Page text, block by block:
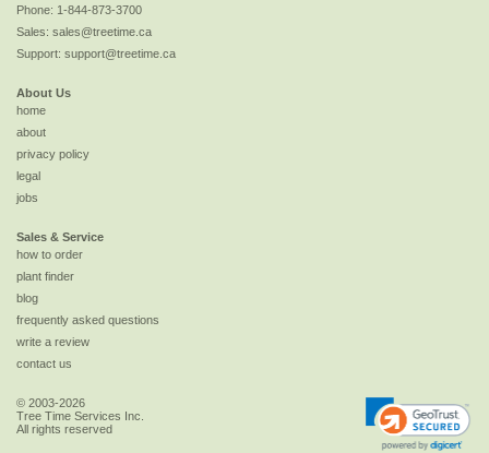
Phone: 1-844-873-3700
Sales: sales@treetime.ca
Support: support@treetime.ca
About Us
home
about
privacy policy
legal
jobs
Sales & Service
how to order
plant finder
blog
frequently asked questions
write a review
contact us
© 2003-2026
Tree Time Services Inc.
All rights reserved